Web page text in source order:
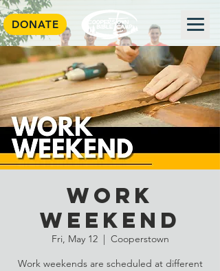
DONATE
Work
Weekend
Fri, May 12
  |
Cooperstown
Work weekends are scheduled at different